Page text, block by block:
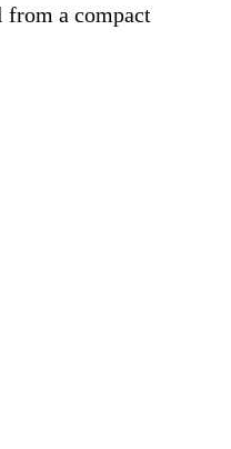
from a compact